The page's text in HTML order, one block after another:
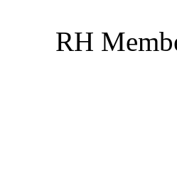
RH